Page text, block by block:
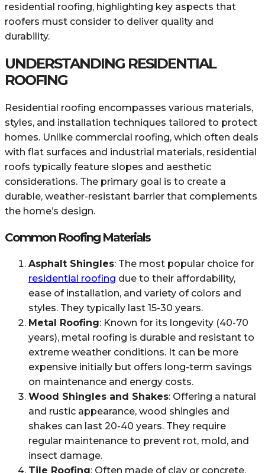
residential roofing, highlighting key aspects that
roofers must consider to deliver quality and
durability.
UNDERSTANDING RESIDENTIAL
ROOFING
Residential roofing encompasses various materials,
styles, and installation techniques tailored to protect
homes. Unlike commercial roofing, which often deals
with flat surfaces and industrial materials, residential
roofs typically feature slopes and aesthetic
considerations. The primary goal is to create a
durable, weather-resistant barrier that complements
the home’s design.
Common Roofing Materials
Asphalt Shingles: The most popular choice for
residential roofing due to their affordability,
ease of installation, and variety of colors and
styles. They typically last 15-30 years.
Metal Roofing: Known for its longevity (40-70
years), metal roofing is durable and resistant to
extreme weather conditions. It can be more
expensive initially but offers long-term savings
on maintenance and energy costs.
Wood Shingles and Shakes: Offering a natural
and rustic appearance, wood shingles and
shakes can last 20-40 years. They require
regular maintenance to prevent rot, mold, and
insect damage.
Tile Roofing: Often made of clay or concrete,